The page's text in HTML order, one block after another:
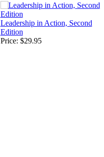
Leadership in Action, Second
Edition
Price: $29.95